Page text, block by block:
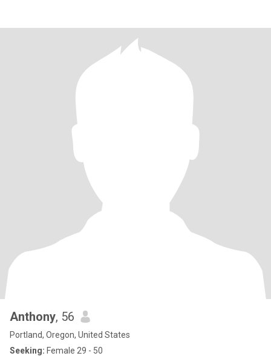
Anthony, 56
Portland, Oregon, United States
Seeking: Female 29 - 50